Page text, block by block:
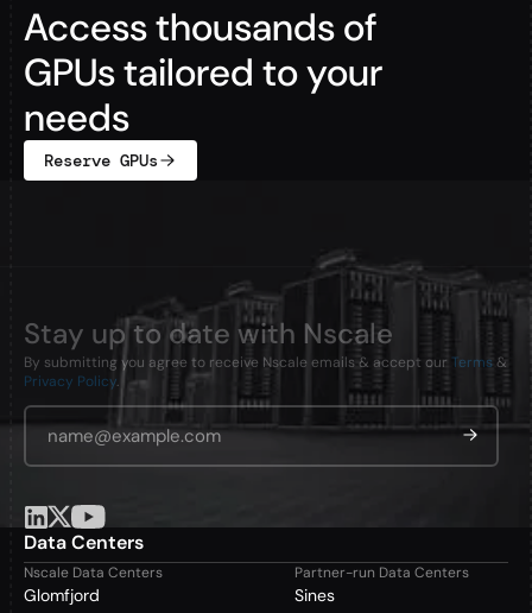
Access thousands of
GPUs tailored to your
needs
Reserve GPUs
Stay up to date with Nscale
By submitting you agree to receive Nscale emails & accept our Terms&
Privacy Policy.
Email Address*
Data Centers
Nscale Data Centers
Glomfjord
Partner-run Data Centers
Sines